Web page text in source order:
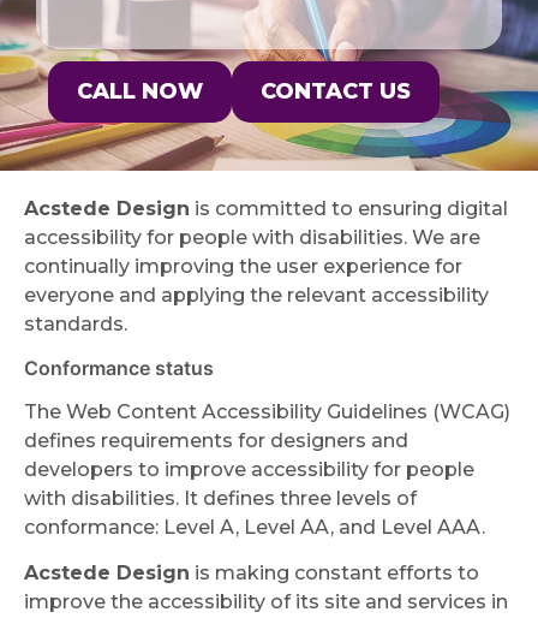
CALL NOW CONTACT US
Acstede Design is committed to ensuring digital
accessibility for people with disabilities. We are
continually improving the user experience for
everyone and applying the relevant accessibility
standards.
Conformance status
The Web Content Accessibility Guidelines (WCAG)
defines requirements for designers and
developers to improve accessibility for people
with disabilities. It defines three levels of
conformance: Level A, Level AA, and Level AAA.
Acstede Design is making constant efforts to
improve the accessibility of its site and services in